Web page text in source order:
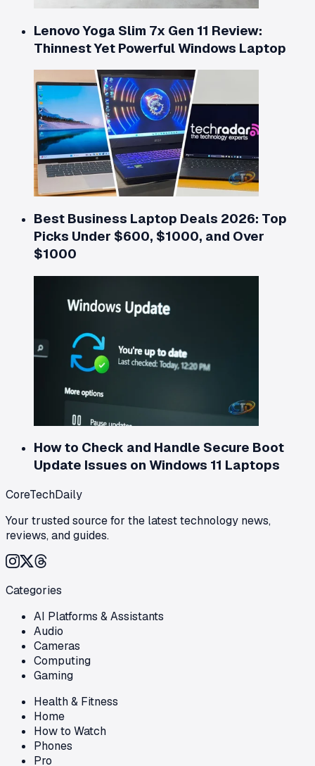
Lenovo Yoga Slim 7x Gen 11 Review:
Thinnest Yet Powerful Windows Laptop
Best Business Laptop Deals 2026: Top
Picks Under $600, $1000, and Over
$1000
How to Check and Handle Secure Boot
Update Issues on Windows 11 Laptops
CoreTechDaily
Your trusted source for the latest technology news,
reviews, and guides.
Categories
AI Platforms & Assistants
Audio
Cameras
Computing
Gaming
Health & Fitness
Home
How to Watch
Phones
Pro